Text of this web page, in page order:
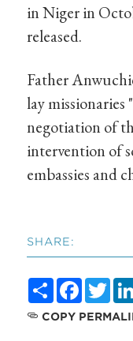
in Niger in
released.
Father
lay missionaries
negotiation of
intervention of
embassies and
SHARE:
Share
COPY